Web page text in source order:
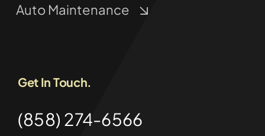
Auto Maintenance
Get In Touch.
(858) 274-6566